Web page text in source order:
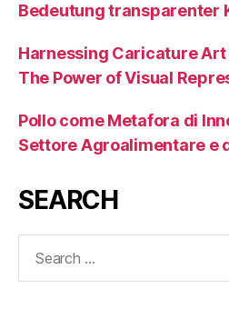
Bedeutung transparenter
Harnessing Caricature
The Power of Visual
Pollo come Metafora di
Settore Agroalimentare e
SEARCH